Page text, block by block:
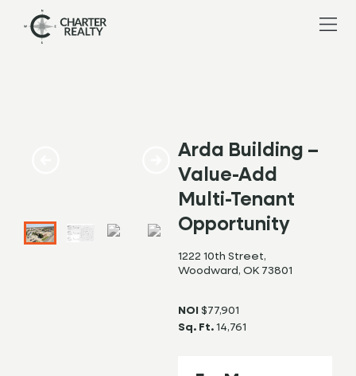
Arda Building –
Value-Add
Multi-Tenant
Opportunity
1222 10th Street,
Woodward, OK 73801
NOI $77,901
Sq. Ft. 14,761